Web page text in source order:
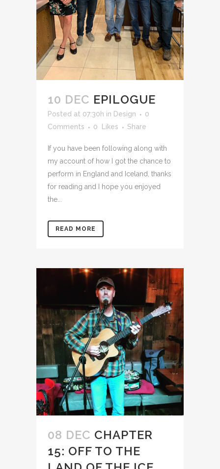
10 DEC EPILOGUE
Posted at 07:30h in Design
0
Comments
0 Likes Share
If you have been following along with
my account of how I got the chance to
perform in England and Iceland, thanks
for reading and I hope you enjoyed
the...
READ MORE
08 DEC CHAPTER
15: OFF TO THE